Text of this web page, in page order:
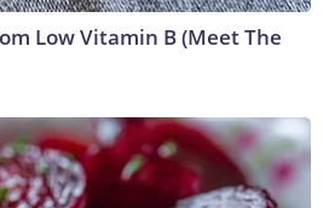
Low Vitamin B (Meet The